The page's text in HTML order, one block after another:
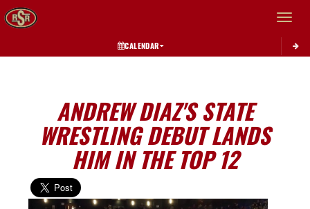
Toggle
CALENDAR
ANDREW DIAZ'S STATE
WRESTLING DEBUT LANDS
HIM IN THE TOP 12